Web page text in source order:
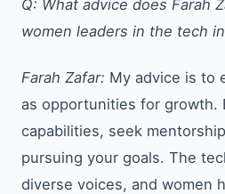
Q: What advice does Farah
women leaders in the tech
Farah Zafar: My advice is to
as opportunities for growth.
capabilities, seek
pursuing your goals. The
diverse voices, and women